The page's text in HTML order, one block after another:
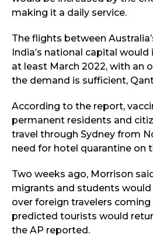
making it a daily service.
The flights between
India’s national capital
at least March 2022, with an
the demand is sufficient,
According to the report,
permanent residents and
travel through Sydney from
need for hotel quarantine on
Two weeks ago, Morrison
migrants and students
over foreign travelers coming
predicted tourists would
the AP reported.